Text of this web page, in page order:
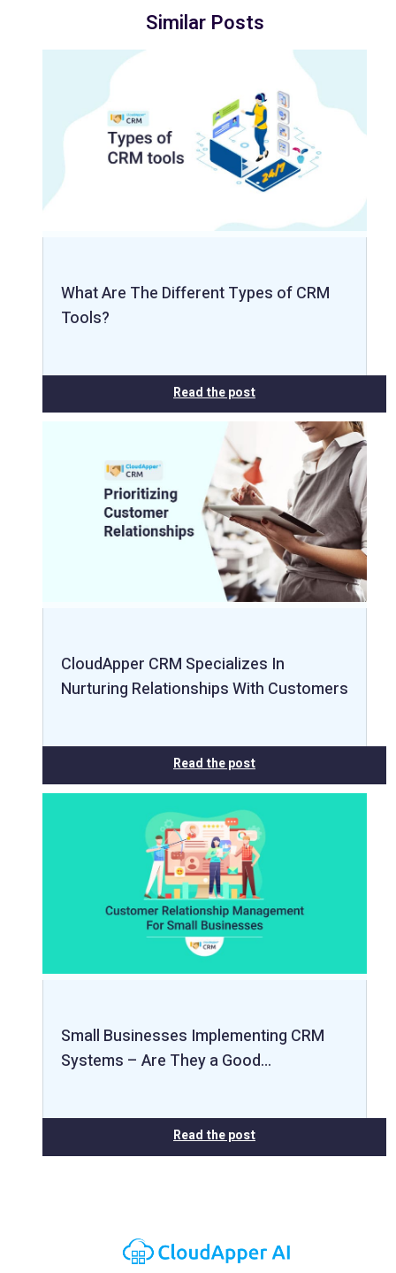
Similar Posts
What Are The Different Types of CRM
Tools?
Read the post
CloudApper CRM Specializes In
Nurturing Relationships With Customers
Read the post
Small Businesses Implementing CRM
Systems – Are They a Good…
Read the post